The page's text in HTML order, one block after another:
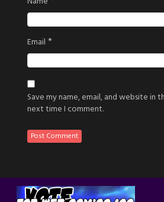
Email *
Save my name, email, and website in
next time I comment.